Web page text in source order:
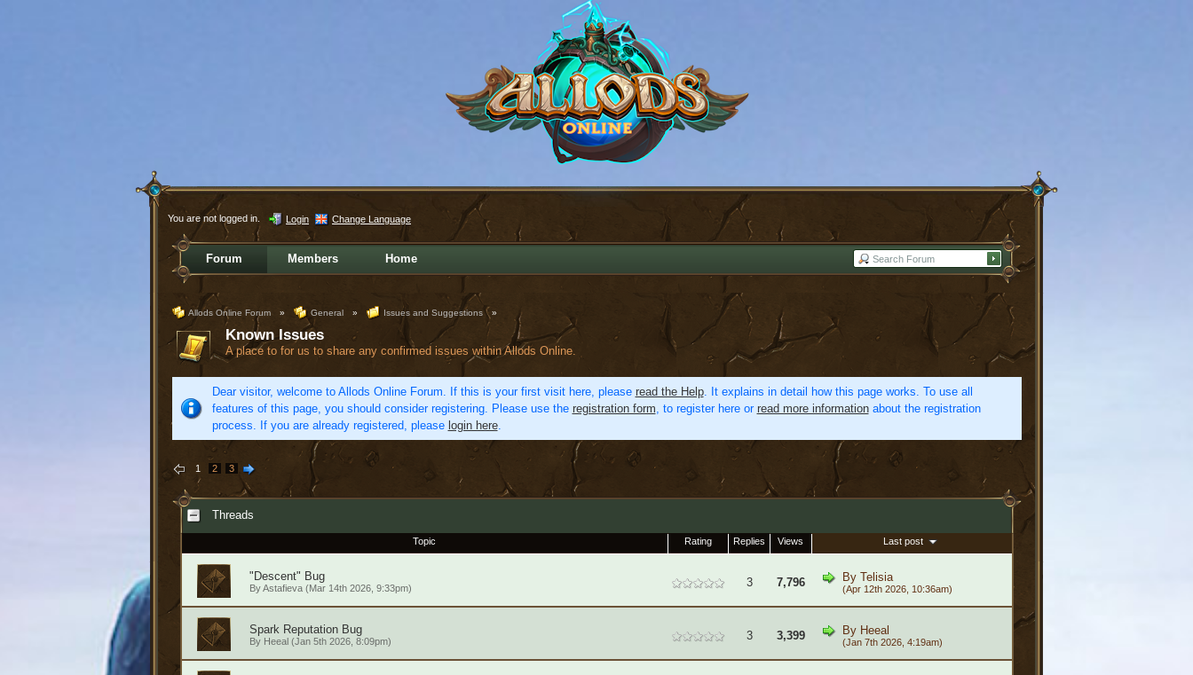
You are not logged in. Login Change Language
Forum Members Home
Allods Online Forum » General » Issues and Suggestions »
Known Issues
A place to for us to share any confirmed issues within Allods Online.
Dear visitor, welcome to Allods Online Forum. If this is your first visit here, please read the Help. It explains in detail how this page works. To use all
features of this page, you should consider registering. Please use the registration form, to register here or read more informationabout the registration
process. If you are already registered, please login here.
1 2 3
Threads
Topic Rating Replies Views Last post
"Descent" Bug
ByAstafieva(Mar 14th 2026, 9:33pm) 3 7,796 By Telisia
(Apr 12th 2026, 10:36am)
Spark Reputation Bug
By Heeal (Jan 5th 2026, 8:09pm) 3 3,399 By Heeal
(Jan 7th 2026, 4:19am)